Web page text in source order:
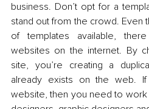
business. Don’t opt for a
stand out from the crowd. Even
of templates available,
websites on the internet. By
site, you’re creating a
already exists on the web.
website, then you need to